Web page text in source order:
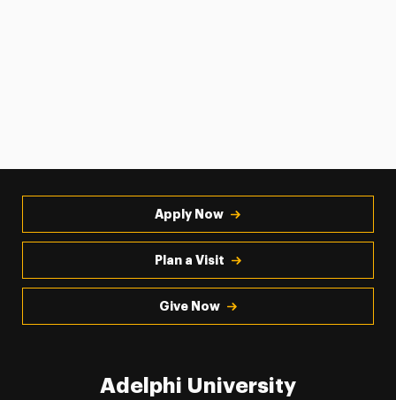
Apply Now
Plan a Visit
Give Now
Adelphi University